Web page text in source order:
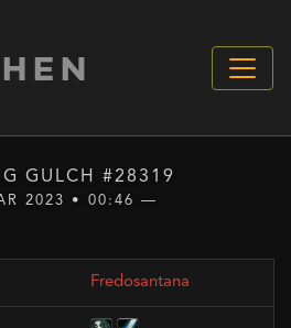
HEN
GULCH #28319
2023 • 00:46 —
Fredosantana